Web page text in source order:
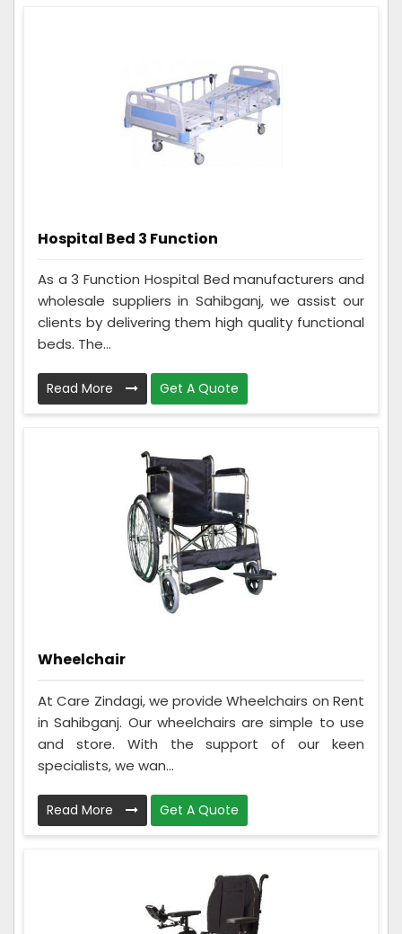
Hospital Bed 3 Function
As a 3 Function Hospital Bed manufacturers and
wholesale suppliers in Sahibganj, we assist our
clients by delivering them high quality functional
beds. The...
Read More Get A Quote
Wheelchair
At Care Zindagi, we provide Wheelchairs on Rent
in Sahibganj. Our wheelchairs are simple to use
and store. With the support of our keen
specialists, we wan...
Read More Get A Quote